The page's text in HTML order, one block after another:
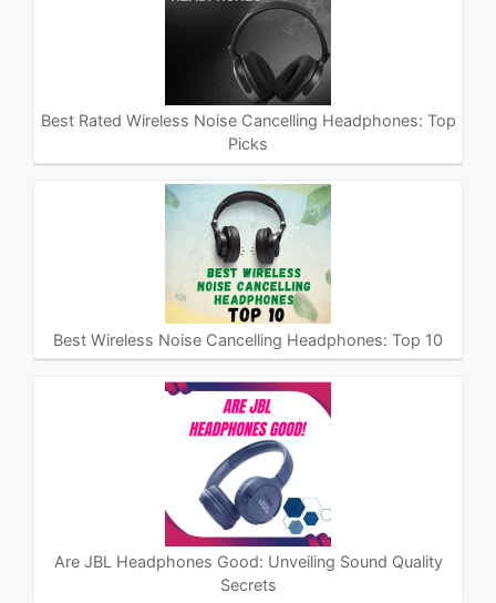
Best Rated Wireless Noise Cancelling Headphones: Top
Picks
Best Wireless Noise Cancelling Headphones: Top 10
Are JBL Headphones Good: Unveiling Sound Quality
Secrets